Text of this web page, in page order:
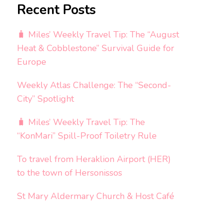
Recent Posts
🧳 Miles’ Weekly Travel Tip: The “August
Heat & Cobblestone” Survival Guide for
Europe
Weekly Atlas Challenge: The “Second-
City” Spotlight
🧳 Miles’ Weekly Travel Tip: The
“KonMari” Spill-Proof Toiletry Rule
To travel from Heraklion Airport (HER)
to the town of Hersonissos
St Mary Aldermary Church & Host Café